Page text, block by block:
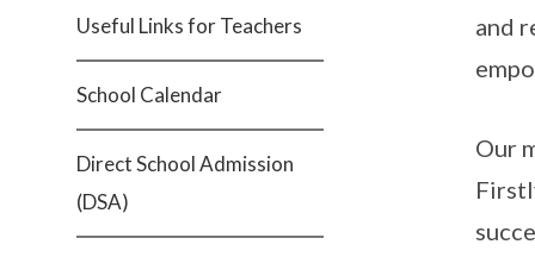
Useful Links for Teachers
School Calendar
Direct School Admission
(DSA)
and
Our